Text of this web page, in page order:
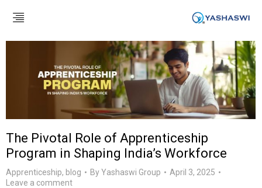
The Pivotal Role of Apprenticeship
Program in Shaping India’s Workforce
Apprenticeship, blog ByYashaswi Group
April 3, 2025
Leave a comment